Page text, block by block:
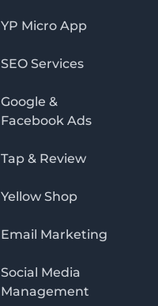
YP Micro App
SEO Services
Google &
Facebook Ads
Tap & Review
Yellow Shop
Email Marketing
Social Media
Management